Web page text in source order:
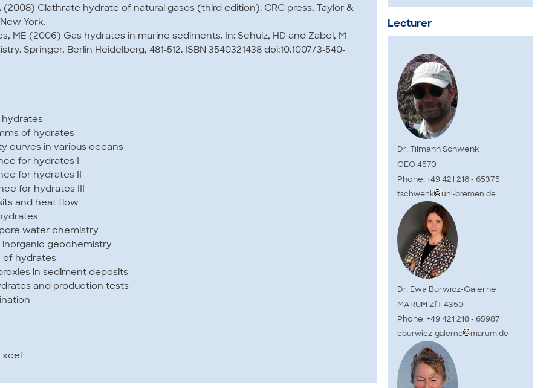
(2008) Clathrate hydrate of natural gases (third edition). CRC press, Taylor &
York.
ME (2006) Gas hydrates in marine sediments. In: Schulz, HD and Zabel, M
Springer, Berlin Heidelberg, 481-512. ISBN 3540321438 doi:10.1007/3-540-
hydrates
of hydrates
curves in various oceans
for hydrates I
for hydrates II
for hydrates III
and heat flow
water chemistry
inorganic geochemistry
of hydrates
in sediment deposits
and production tests
Lecturer
Dr. Tilmann Schwenk
GEO 4570
Phone: +49 421 218 - 65375
tschwenk uni-bremen.de
Dr. Ewa Burwicz-Galerne
MARUM ZfT 4350
Phone: +49 421 218 - 65987
eburwicz-galerne marum.de